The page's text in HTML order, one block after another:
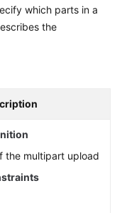
which parts in a
the
the multipart upload